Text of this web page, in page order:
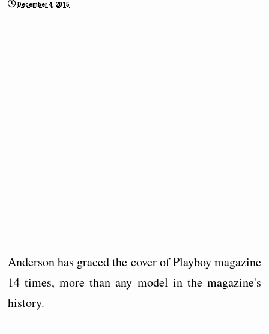
December 4, 2015
Anderson has graced the cover of Playboy magazine
14 times, more than any model in the magazine's
history.